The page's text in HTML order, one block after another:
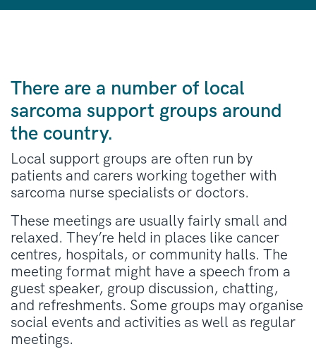
There are a number of local
sarcoma support groups around
the country.
Local support groups are often run by
patients and carers working together with
sarcoma nurse specialists or doctors.
These meetings are usually fairly small and
relaxed. They’re held in places like cancer
centres, hospitals, or community halls. The
meeting format might have a speech from a
guest speaker, group discussion, chatting,
and refreshments. Some groups may organise
social events and activities as well as regular
meetings.